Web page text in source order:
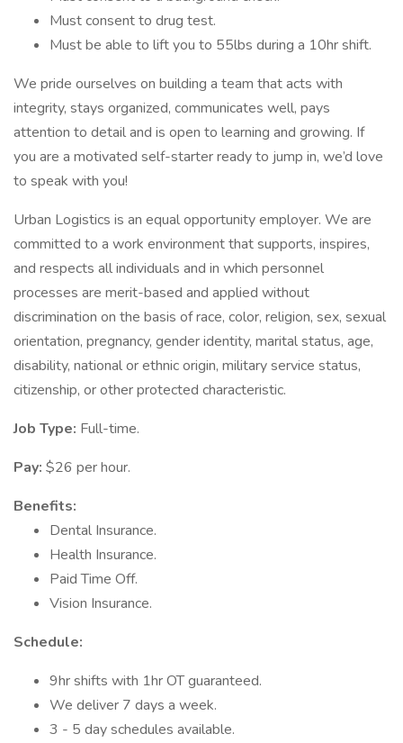
Must consent to drug test.
Must be able to lift you to 55lbs during a 10hr shift.
We pride ourselves on building a team that acts with
integrity, stays organized, communicates well, pays
attention to detail and is open to learning and growing. If
you are a motivated self-starter ready to jump in, we’d love
to speak with you!
Urban Logistics is an equal opportunity employer. We are
committed to a work environment that supports, inspires,
and respects all individuals and in which personnel
processes are merit-based and applied without
discrimination on the basis of race, color, religion, sex, sexual
orientation, pregnancy, gender identity, marital status, age,
disability, national or ethnic origin, military service status,
citizenship, or other protected characteristic.
Job Type: Full-time.
Pay: $26 per hour.
Benefits:
Dental Insurance.
Health Insurance.
Paid Time Off.
Vision Insurance.
Schedule:
9hr shifts with 1hr OT guaranteed.
We deliver 7 days a week.
3 - 5 day schedules available.